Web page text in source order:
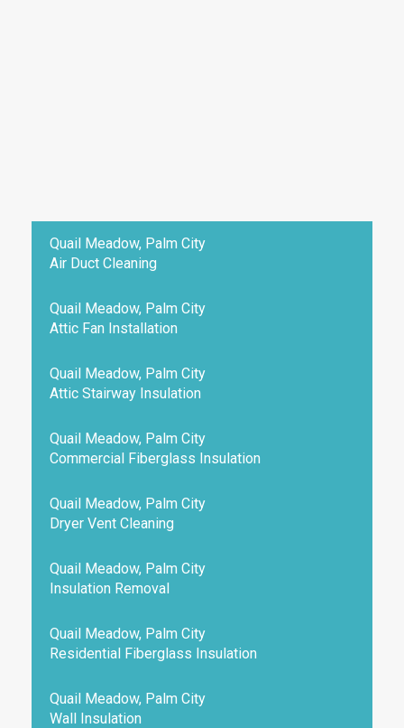
Quail Meadow, Palm City
Air Duct Cleaning
Quail Meadow, Palm City
Attic Fan Installation
Quail Meadow, Palm City
Attic Stairway Insulation
Quail Meadow, Palm City
Commercial Fiberglass Insulation
Quail Meadow, Palm City
Dryer Vent Cleaning
Quail Meadow, Palm City
Insulation Removal
Quail Meadow, Palm City
Residential Fiberglass Insulation
Quail Meadow, Palm City
Wall Insulation